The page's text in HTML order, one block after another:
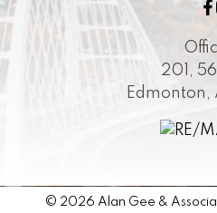
201,
Edmonton,
© 2026 Alan Gee &